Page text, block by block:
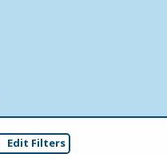
Edit Filters